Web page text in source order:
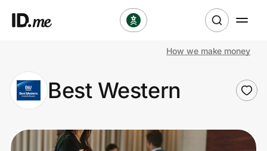
Clothing & Accessories
Health & Beauty
How we make money
Best Western